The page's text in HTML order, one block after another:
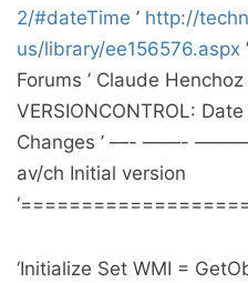
2/#dateTime ’ http://
us/library/ee156576.aspx
Forums ’ Claude
VERSIONCONTROL:
Changes ’ —- ——-
av/ch Initial version
‘Initialize Set WMI =